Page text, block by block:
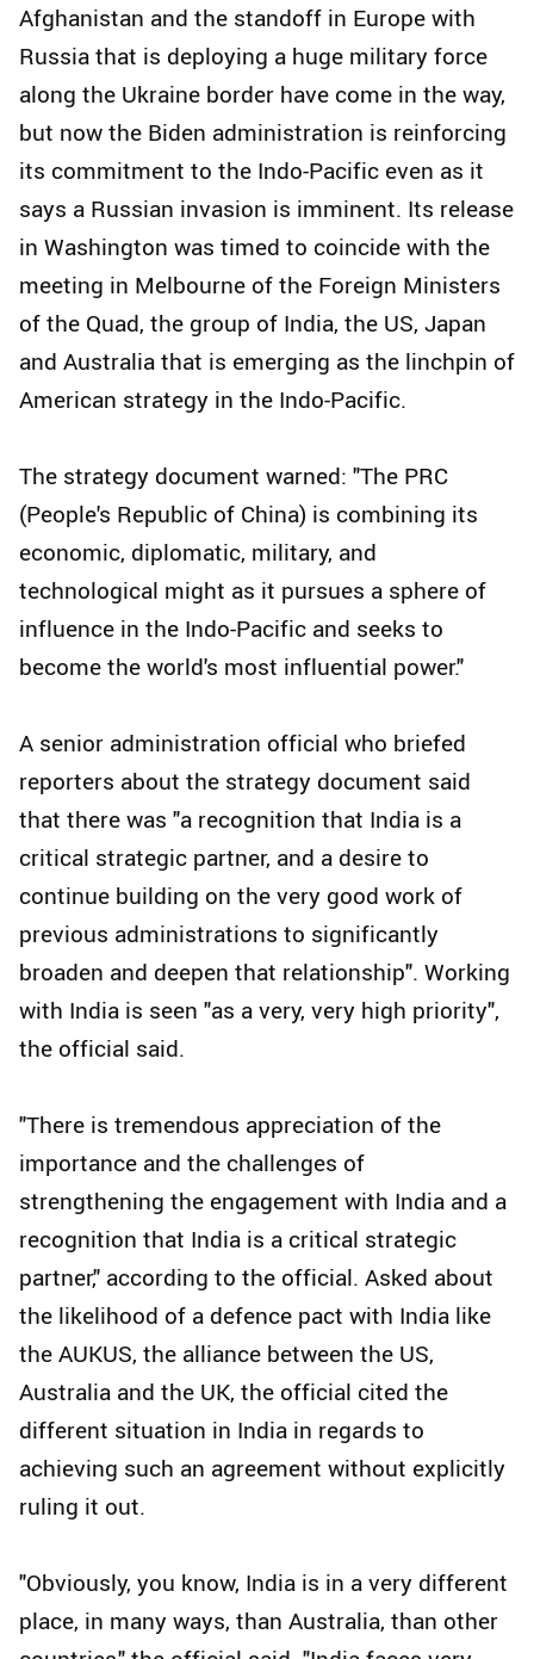
Afghanistan and the standoff in Europe with
Russia that is deploying a huge military force
along the Ukraine border have come in the way,
but now the Biden administration is reinforcing
its commitment to the Indo-Pacific even as it
says a Russian invasion is imminent. Its release
in Washington was timed to coincide with the
meeting in Melbourne of the Foreign Ministers
of the Quad, the group of India, the US, Japan
and Australia that is emerging as the linchpin of
American strategy in the Indo-Pacific.
The strategy document warned: "The PRC
(People's Republic of China) is combining its
economic, diplomatic, military, and
technological might as it pursues a sphere of
influence in the Indo-Pacific and seeks to
become the world's most influential power."
A senior administration official who briefed
reporters about the strategy document said
that there was "a recognition that India is a
critical strategic partner, and a desire to
continue building on the very good work of
previous administrations to significantly
broaden and deepen that relationship". Working
with India is seen "as a very, very high priority",
the official said.
"There is tremendous appreciation of the
importance and the challenges of
strengthening the engagement with India and a
recognition that India is a critical strategic
partner," according to the official. Asked about
the likelihood of a defence pact with India like
the AUKUS, the alliance between the US,
Australia and the UK, the official cited the
different situation in India in regards to
achieving such an agreement without explicitly
ruling it out.
"Obviously, you know, India is in a very different
place, in many ways, than Australia, than other